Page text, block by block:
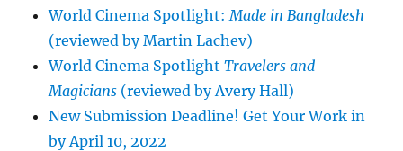
World Cinema Spotlight: Made in Bangladesh
(reviewed by Martin Lachev)
World Cinema SpotlightTravelers and
Magicians (reviewed by Avery Hall)
New Submission Deadline! Get Your Work in
by April 10, 2022